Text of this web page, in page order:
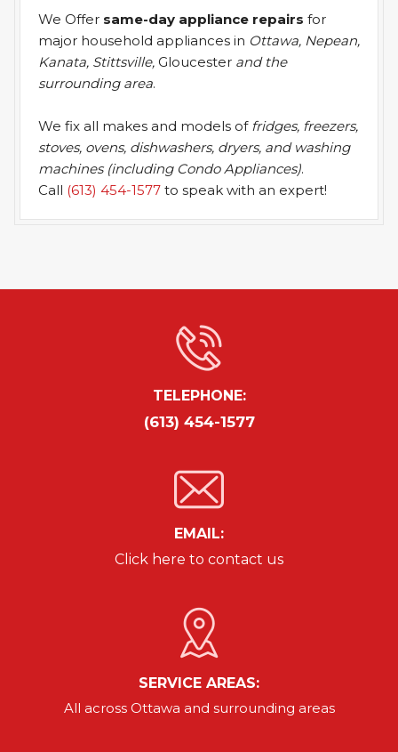
We Offer same-day appliance repairs for
major household appliances in Ottawa, Nepean,
Kanata, Stittsville, Gloucester and the
surrounding area.
We fix all makes and models of fridges, freezers,
stoves, ovens, dishwashers, dryers, and washing
machines (including Condo Appliances).
Call (613) 454-1577 to speak with an expert!
TELEPHONE:
(613) 454-1577
EMAIL:
Click here to contact us
SERVICE AREAS:
All across Ottawa and surrounding areas